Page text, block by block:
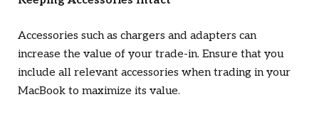
Accessories such as chargers and adapters can
increase the value of your trade-in. Ensure that you
include all relevant accessories when trading in your
MacBook to maximize its value.